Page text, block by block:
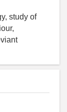
study of